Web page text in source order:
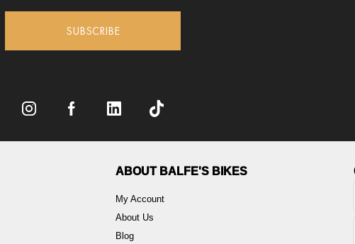
SUBSCRIBE
ABOUT BALFE'S BIKES
My Account
About Us
Blog